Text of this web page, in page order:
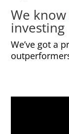
We know
investing
We’ve got a